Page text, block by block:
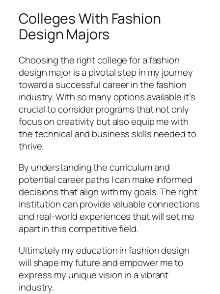
Colleges With Fashion
Design Majors
Choosing the right college for a fashion
design major is a pivotal step in my journey
toward a successful career in the fashion
industry. With so many options available it’s
crucial to consider programs that not only
focus on creativity but also equip me with
the technical and business skills needed to
thrive.
By understanding the curriculum and
potential career paths I can make informed
decisions that align with my goals. The right
institution can provide valuable connections
and real-world experiences that will set me
apart in this competitive field.
Ultimately my education in fashion design
will shape my future and empower me to
express my unique vision in a vibrant
industry.